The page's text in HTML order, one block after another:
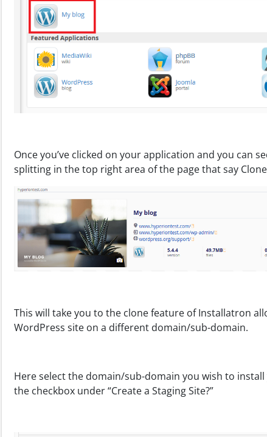
Once you’ve clicked on your application and you can
splitting in the top right area of the page that say
This will take you to the clone feature of Installatron
WordPress site on a different domain/sub-domain.
Here select the domain/sub-domain you wish to
the checkbox under “Create a Staging Site?”